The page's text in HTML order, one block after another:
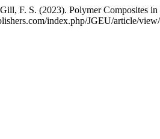
F. S. (2023). Polymer Composites in
index.php/JGEU/article/